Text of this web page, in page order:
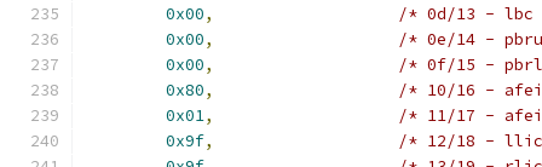
0x00,
/* 0d/13 -
0x00,
/* 0e/14 -
0x00,
/* 0f/15 -
0x80,
/* 10/16 -
0x01,
/* 11/17 -
0x9f,
/* 12/18 -